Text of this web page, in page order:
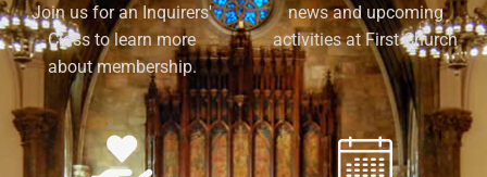
Join us for an Inquirers'
Class to learn more
about membership.
news and upcoming
activities at First Church